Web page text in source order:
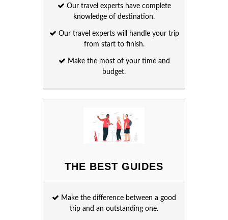
Our travel experts have complete
knowledge of destination.
Our travel experts will handle your trip
from start to finish.
Make the most of your time and
budget.
THE BEST GUIDES
Make the difference between a good
trip and an outstanding one.